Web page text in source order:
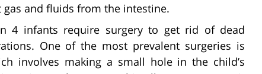
gas and fluids from the intestine.
4 infants require surgery to get rid of dead
One of the most prevalent surgeries is
involves making a small hole in the child’s